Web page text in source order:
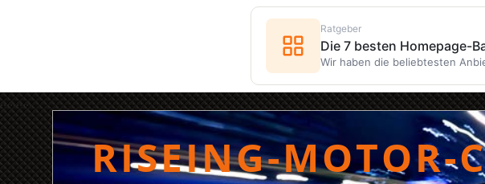
..........
RISEING-MOTOR-
Ratgeber
Die 7 besten Homepage-
Wir haben die beliebtesten